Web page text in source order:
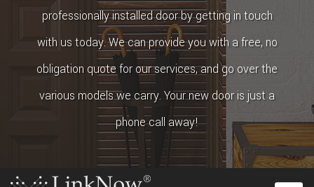
professionally installed door by getting in touch
with us today. We can provide you with a free, no
obligation quote for our services, and go over the
various models we carry. Your new door is just a
phone call away!